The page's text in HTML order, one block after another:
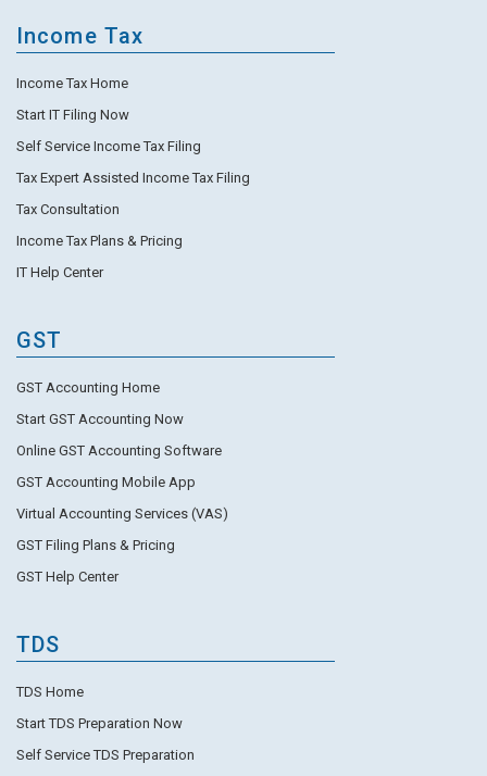
Income Tax
Income Tax Home
Start IT Filing Now
Self Service Income Tax Filing
Tax Expert Assisted Income Tax Filing
Tax Consultation
Income Tax Plans & Pricing
IT Help Center
GST
GST Accounting Home
Start GST Accounting Now
Online GST Accounting Software
GST Accounting Mobile App
Virtual Accounting Services (VAS)
GST Filing Plans & Pricing
GST Help Center
TDS
TDS Home
Start TDS Preparation Now
Self Service TDS Preparation